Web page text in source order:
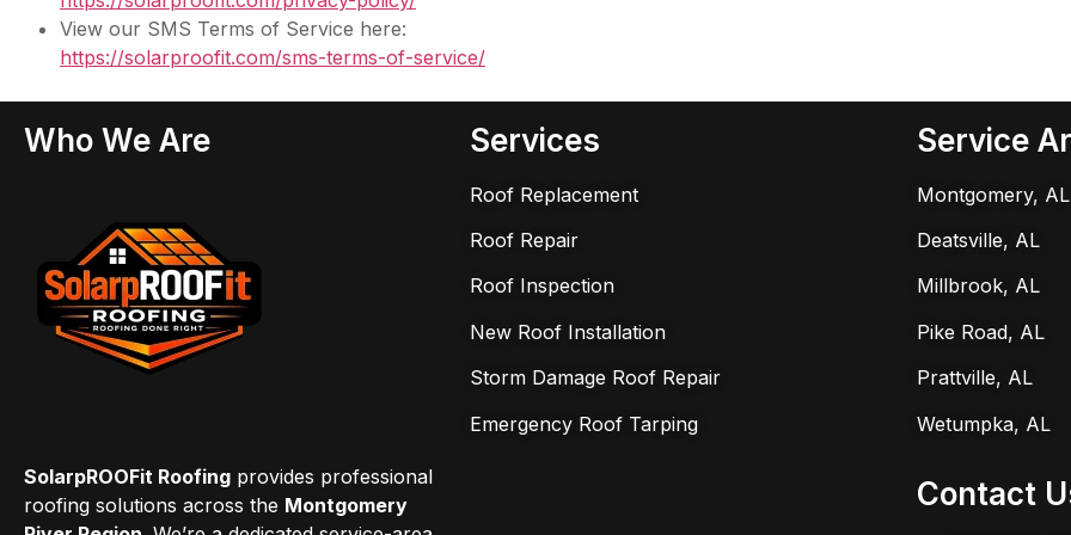
View our SMS Terms of Service here:
https://solarproofit.com/sms-terms-of-service/
Who We Are
SolarpROOFit Roofing provides professional
roofing solutions across the Montgomery
Services
Roof Replacement
Roof Repair
Roof Inspection
New Roof Installation
Storm Damage Roof Repair
Emergency Roof Tarping
Service
Montgomery, AL
Deatsville, AL
Millbrook, AL
Pike Road, AL
Prattville, AL
Wetumpka, AL
Contact